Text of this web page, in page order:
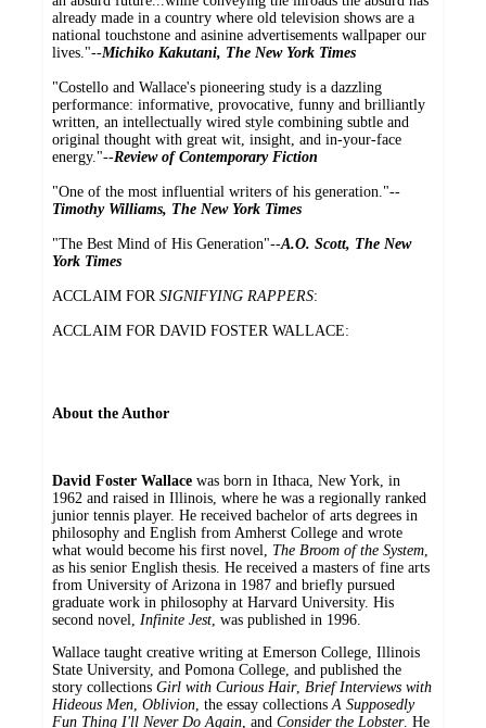
already made in a country where old television shows are a
national touchstone and asinine advertisements wallpaper our
lives."--Michiko Kakutani, The New York Times
"Costello and Wallace's pioneering study is a dazzling
performance: informative, provocative, funny and brilliantly
written, an intellectually wired style combining subtle and
original thought with great wit, insight, and in-your-face
energy."--Review of Contemporary Fiction
"One of the most influential writers of his generation."--
Timothy Williams, The New York Times
"The Best Mind of His Generation"--A.O. Scott, The New
York Times
ACCLAIM FOR SIGNIFYING RAPPERS:
ACCLAIM FOR DAVID FOSTER WALLACE:
About the Author
David Foster Wallace was born in Ithaca, New York, in
1962 and raised in Illinois, where he was a regionally ranked
junior tennis player. He received bachelor of arts degrees in
philosophy and English from Amherst College and wrote
what would become his first novel, The Broom of the System,
as his senior English thesis. He received a masters of fine arts
from University of Arizona in 1987 and briefly pursued
graduate work in philosophy at Harvard University. His
second novel, Infinite Jest, was published in 1996.
Wallace taught creative writing at Emerson College, Illinois
State University, and Pomona College, and published the
story collections Girl with Curious Hair, Brief Interviews with
Hideous Men, Oblivion, the essay collectionsA Supposedly
Fun Thing I'll Never Do Again, and Consider the Lobster. He